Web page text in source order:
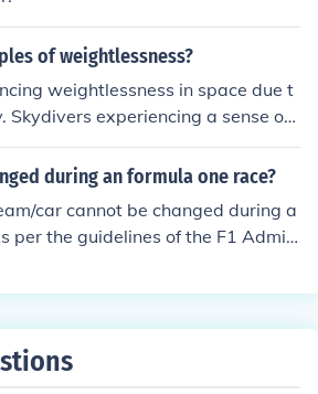
of weightlessness?
weightlessness in space due t
Skydivers experiencing a sense of
free fall before their parachute o
during an formula one race?
car cannot be changed during a
per the guidelines of the F1 Admini
Teams can change their drivers an